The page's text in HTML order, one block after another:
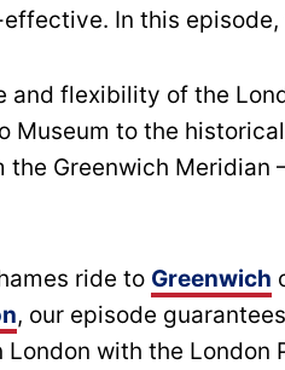
In this
and flexibility of the
Museum to the
Greenwich Meridian
ride to Greenwich
, our episode
with the London